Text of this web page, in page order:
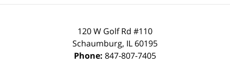
120 W Golf Rd #110
Schaumburg, IL 60195
Phone: 847-807-7405